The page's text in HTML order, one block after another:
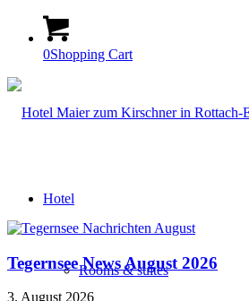
0Shopping Cart
Hotel
Rooms & suites
Tegernsee News August 2026
3. August 2026